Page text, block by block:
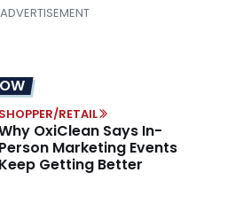
SHOPPER/RETAIL
OxiClean Says In-
Person Marketing Events
Keep Getting Better